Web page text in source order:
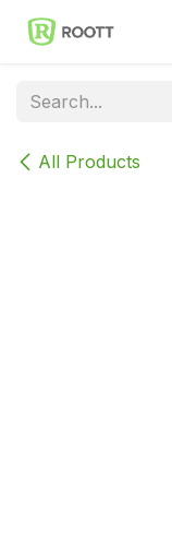
Skip to Content
All Products